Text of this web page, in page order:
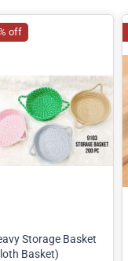
Storage Basket
Basket)
off